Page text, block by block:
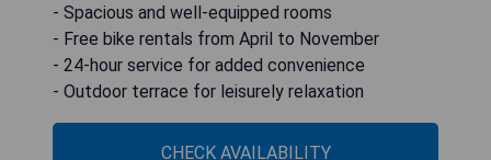
- Spacious and well-equipped rooms
- Free bike rentals from April to November
- 24-hour service for added convenience
- Outdoor terrace for leisurely relaxation
CHECK AVAILABILITY